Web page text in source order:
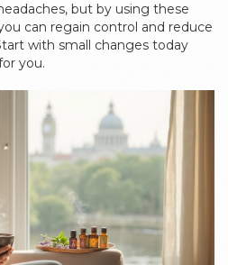
but by using these
can regain control and reduce
with small changes today
you.